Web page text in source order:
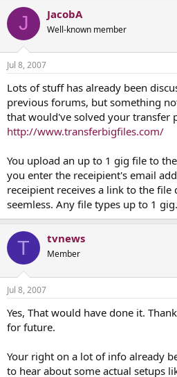
J JacobA
Well-known member
Jul 8, 2007
Lots of stuff has already been
previous forums, but something
that would've solved your transfer
http://www.transferbigfiles.com/
You upload an up to 1 gig file to
you enter the receipient's email
receipient receives a link to the
seemless. Any file types up to 1 gig.
T tvnews
Member
Jul 8, 2007
Yes, That would have done it.
for future.
Your right on a lot of info already
to hear about some actual setups